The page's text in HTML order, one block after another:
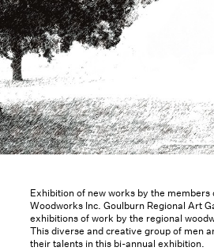
Exhibition of new works by the members
Woodworks Inc. Goulburn Regional Art
exhibitions of work by the regional
This diverse and creative group of men
their talents in this bi-annual exhibition.